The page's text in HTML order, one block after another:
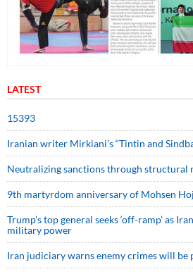
LATEST
15393
Iranian writer Mirkiani’s “Tintin and
Neutralizing sanctions through structural
9th martyrdom anniversary of Mohsen
Trump’s top general seeks ‘off-ramp’ as
military power
Iran judiciary warns enemy crimes will be